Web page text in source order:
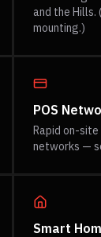
and the
mounting.)
POS
Rapid on-
networks —
Smart